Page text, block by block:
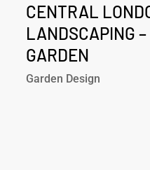
London
Landscaping
–
Kings
Road
Garden Design
CENTRAL
LANDSCAPING
GARDEN